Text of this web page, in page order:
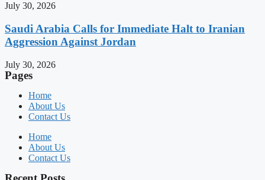
July 30, 2026
Saudi Arabia Calls for Immediate Halt to Iranian
Aggression Against Jordan
July 30, 2026
Pages
Home
About Us
Contact Us
Home
About Us
Contact Us